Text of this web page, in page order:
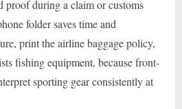
proof during a claim or customs
folder saves time and
print the airline baggage policy,
fishing equipment, because front-
sporting gear consistently at